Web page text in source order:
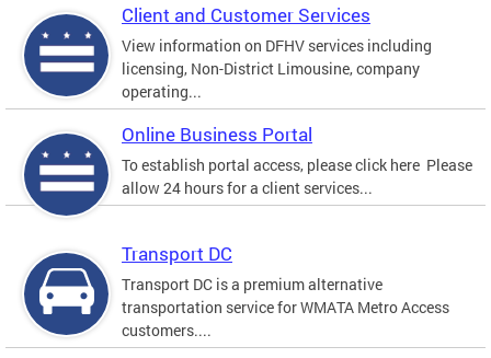
Client and Customer Services
View information on DFHV services including
licensing, Non-District Limousine, company
operating...
Online Business Portal
To establish portal access, please click here Please
allow 24 hours for a client services...
Transport DC
Transport DC is a premium alternative
transportation service for WMATA Metro Access
customers....